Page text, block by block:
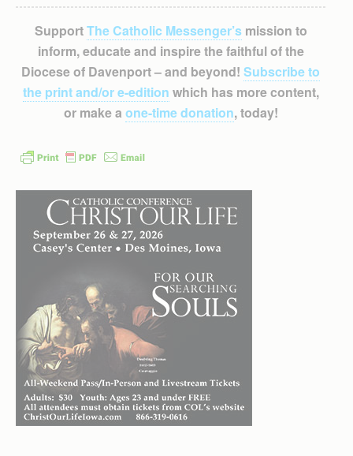
SupportThe Catholic Messenger’smission to
inform, educate and inspire the faithful of the
Diocese of Davenport – and beyond! Subscribe to
the print and/or e-edition which has more content,
or make a one-time donation, today!